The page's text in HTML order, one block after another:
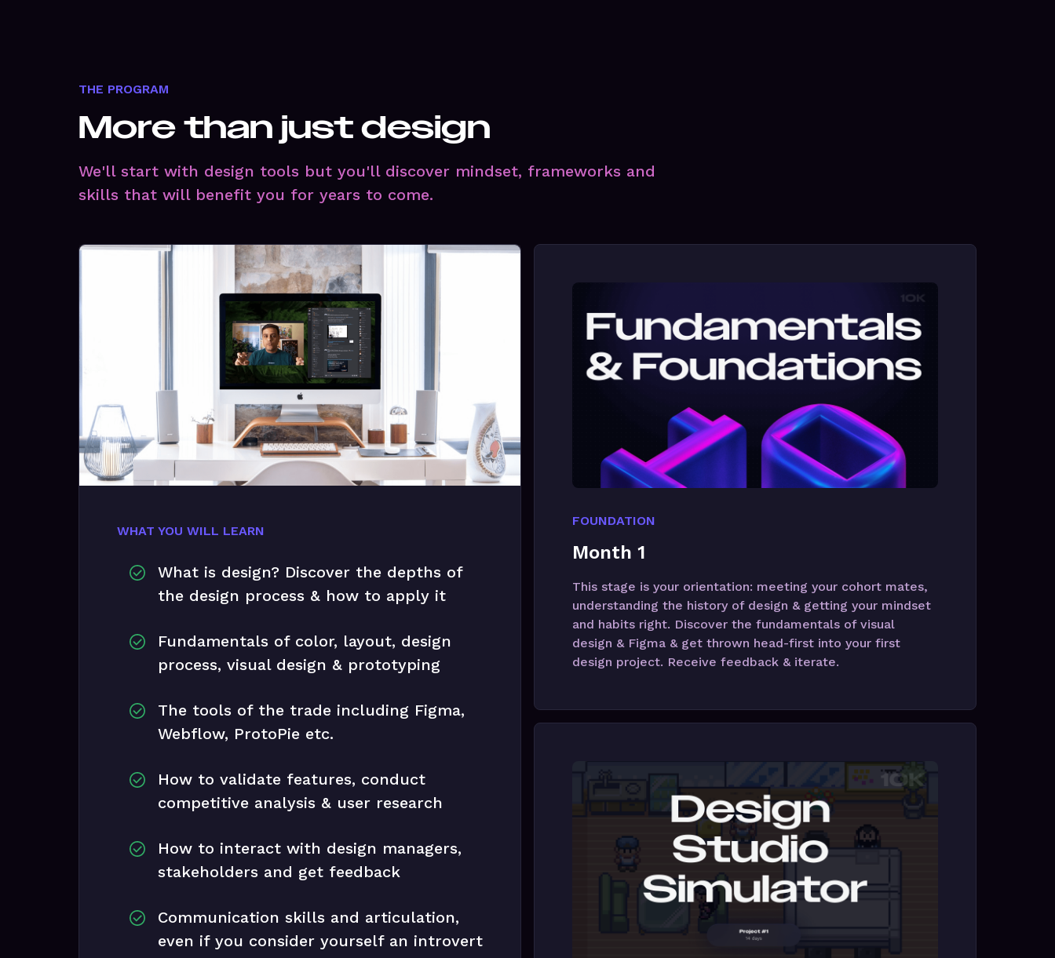
THE PROGRAM
More than just design
We'll start with design tools but you'll discover mindset, frameworks and
skills that will benefit you for years to come.
WHAT YOU WILL LEARN
What is design? Discover the depths of
the design process & how to apply it
Fundamentals of color, layout, design
process, visual design & prototyping
The tools of the trade including Figma,
Webflow, ProtoPie etc.
How to validate features, conduct
competitive analysis & user research
How to interact with design managers,
stakeholders and get feedback
Communication skills and articulation,
even if you consider yourself an introvert
FOUNDATION
Month 1
This stage is your orientation: meeting your cohort mates,
understanding the history of design & getting your mindset
and habits right. Discover the fundamentals of visual
design & Figma & get thrown head-first into your first
design project. Receive feedback & iterate.